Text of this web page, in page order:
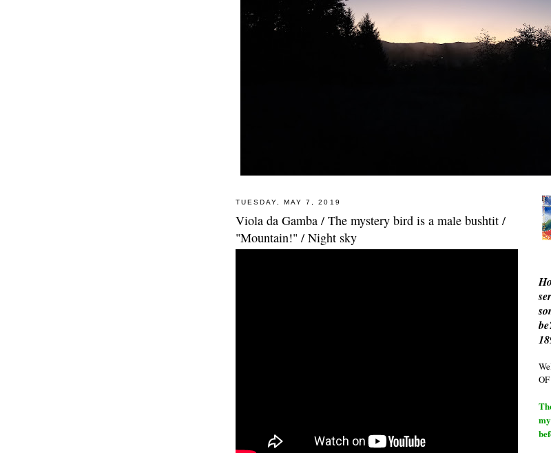
TUESDAY, MAY 7, 2019
Viola da Gamba / The mystery bird is a male bushtit /
"Mountain!" / Night sky